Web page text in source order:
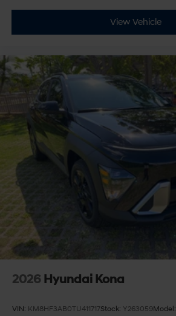
View Vehicle
2026 Hyundai Kona
VIN: KM8HF3AB0TU411717Stock: Y263059Model: